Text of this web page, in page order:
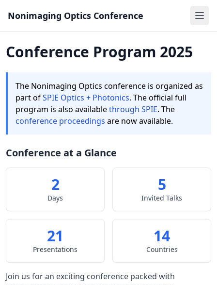
Nonimaging Optics Conference
Conference Program 2025
The Nonimaging Optics conference is organized as
part ofSPIE Optics + Photonics. The official full
program is also availablethrough SPIE. The
conference proceedings are now available.
Conference at a Glance
2
Days
5
Invited Talks
21
Presentations
14
Countries
Join us for an exciting conference packed with